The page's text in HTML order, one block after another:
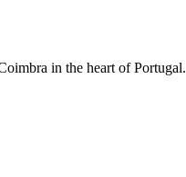
in the heart of Portugal.